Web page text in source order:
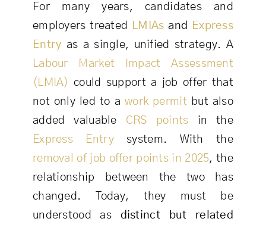
For many years, candidates and
employers treated
LMIAs and
Express
Entry as a single, unified strategy. A
Labour Market Impact Assessment
(LMIA)
could support a job offer that
not only led to a work permit but also
added valuable CRS points in the
Express Entrysystem. With the
removal of job offer points in 2025, the
relationship between the two has
changed. Today, they must be
understood as distinct but related